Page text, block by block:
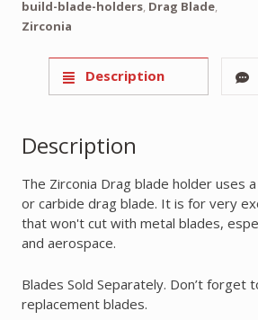
build-blade-holders, Drag Blade,
Zirconia
Description
Description
The Zirconia Drag blade holder uses
or carbide drag blade. It is for very
that won't cut with metal blades,
and aerospace.
Blades Sold Separately. Don’t forget
replacement blades.